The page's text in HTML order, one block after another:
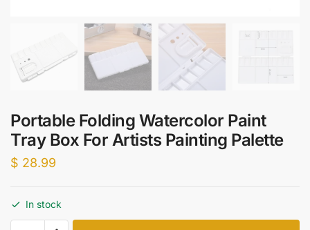
Portable Folding Watercolor Paint
Tray Box For Artists Painting Palette
$ 28.99
In stock